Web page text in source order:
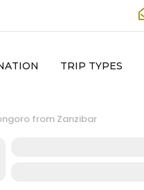
TRIP TYPES
from Zanzibar